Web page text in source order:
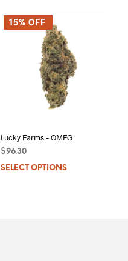
15% OFF
Lucky Farms – OMFG
$96.30
SELECT OPTIONS